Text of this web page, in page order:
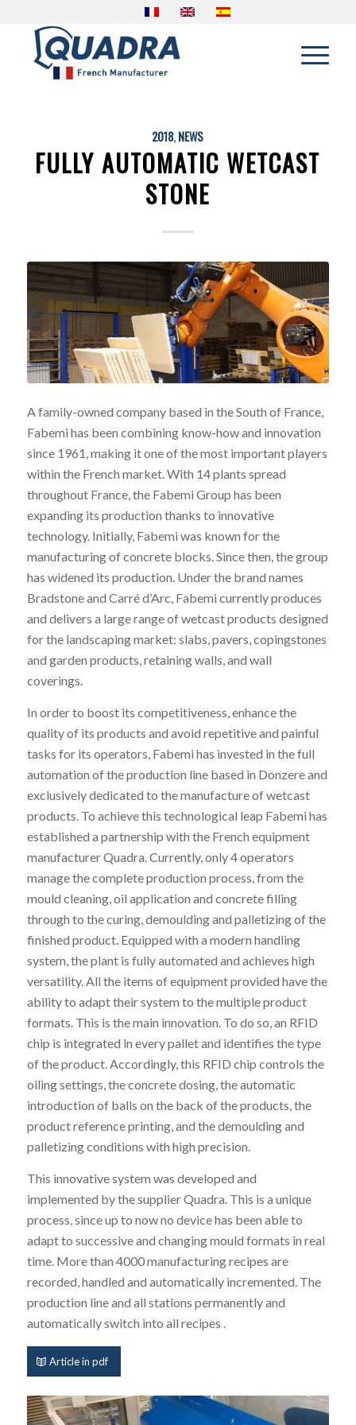
2018,NEWS
FULLY AUTOMATIC WETCAST
STONE
A family-owned company based in the South of France,
Fabemi has been combining know-how and innovation
since 1961, making it one of the most important players
within the French market. With 14 plants spread
throughout France, the Fabemi Group has been
expanding its production thanks to innovative
technology. Initially, Fabemi was known for the
manufacturing of concrete blocks. Since then, the group
has widened its production. Under the brand names
Bradstone and Carré d’Arc, Fabemi currently produces
and delivers a large range of wetcast products designed
for the landscaping market: slabs, pavers, copingstones
and garden products, retaining walls, and wall
coverings.
In order to boost its competitiveness, enhance the
quality of its products and avoid repetitive and painful
tasks for its operators, Fabemi has invested in the full
automation of the production line based in Donzere and
exclusively dedicated to the manufacture of wetcast
products. To achieve this technological leap Fabemi has
established a partnership with the French equipment
manufacturer Quadra. Currently, only 4 operators
manage the complete production process, from the
mould cleaning, oil application and concrete filling
through to the curing, demoulding and palletizing of the
finished product. Equipped with a modern handling
system, the plant is fully automated and achieves high
versatility. All the items of equipment provided have the
ability to adapt their system to the multiple product
formats. This is the main innovation. To do so, an RFID
chip is integrated in every pallet and identifies the type
of the product. Accordingly, this RFID chip controls the
oiling settings, the concrete dosing, the automatic
introduction of balls on the back of the products, the
product reference printing, and the demoulding and
palletizing conditions with high precision.
This innovative system was developed and
implemented by the supplier Quadra. This is a unique
process, since up to now no device has been able to
adapt to successive and changing mould formats in real
time. More than 4000 manufacturing recipes are
recorded, handled and automatically incremented. The
production line and all stations permanently and
automatically switch into all recipes .
Article in pdf